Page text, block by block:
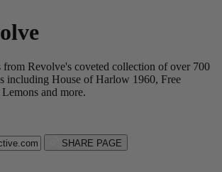
from Revolve's coveted collection of over 700
including House of Harlow 1960, Free
and more.
SHARE PAGE